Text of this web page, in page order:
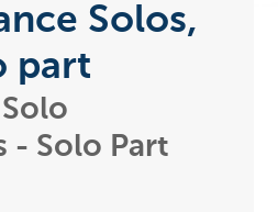
Solos,
part
- Solo Part